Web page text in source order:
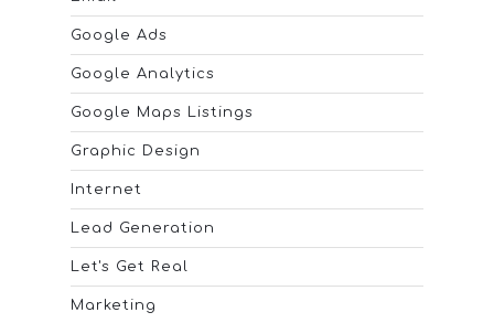
Google Ads
Google Analytics
Google Maps Listings
Graphic Design
Internet
Lead Generation
Let's Get Real
Marketing